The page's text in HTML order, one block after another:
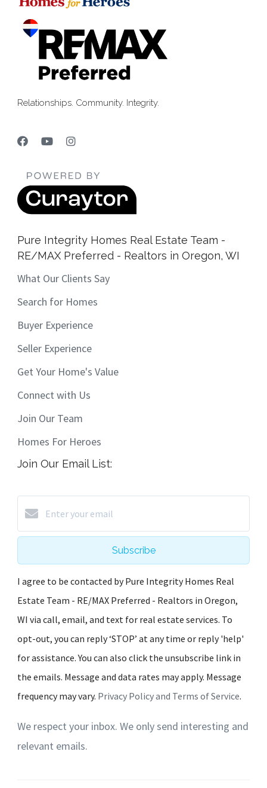
Relationships. Community. Integrity.
Pure Integrity Homes Real Estate Team -
RE/MAX Preferred - Realtors in Oregon, WI
What Our Clients Say
Search for Homes
Buyer Experience
Seller Experience
Get Your Home's Value
Connect with Us
Join Our Team
Homes For Heroes
Join Our Email List:
Subscribe
I agree to be contacted by Pure Integrity Homes Real
Estate Team - RE/MAX Preferred - Realtors in Oregon,
WI via call, email, and text for real estate services. To
opt-out, you can reply ‘STOP’ at any time or reply 'help'
for assistance. You can also click the unsubscribe link in
the emails. Message and data rates may apply. Message
frequency may vary. Privacy Policy and Terms of Service.
We respect your inbox. We only send interesting and
relevant emails.